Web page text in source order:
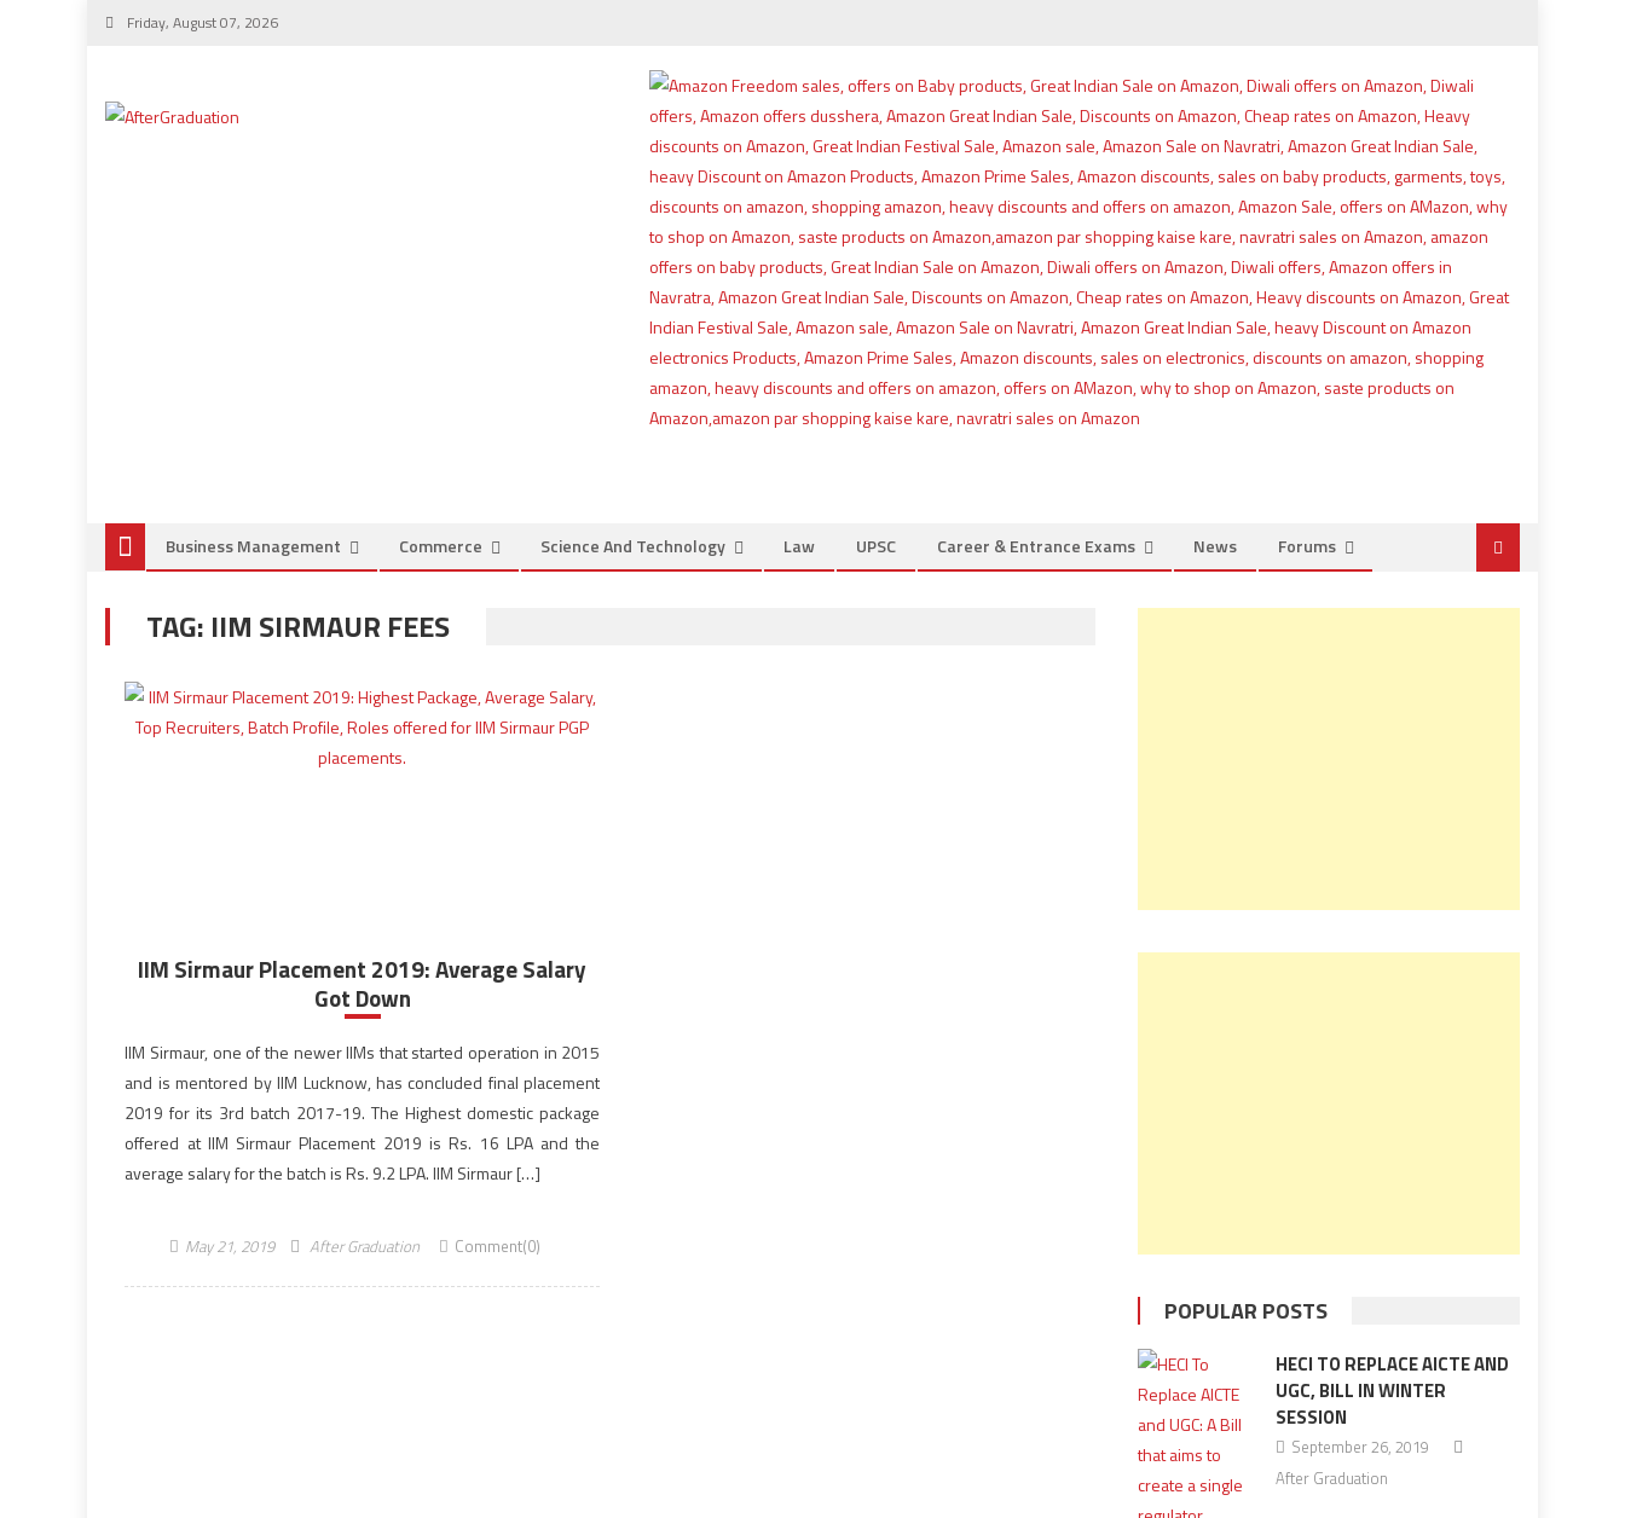
Friday, August 07, 2026
Business Management Commerce Science And Technology Law UPSC Career & Entrance Exams News Forums
TAG: IIM SIRMAUR FEES
IIM Sirmaur Placement 2019: Average Salary
Got Down
IIM Sirmaur, one of the newer IIMs that started operation in 2015
and is mentored by IIM Lucknow, has concluded final placement
2019 for its 3rd batch 2017-19. The Highest domestic package
offered at IIM Sirmaur Placement 2019 is Rs. 16 LPA and the
average salary for the batch is Rs. 9.2 LPA. IIM Sirmaur […]
May 21, 2019 After Graduation Comment(0)
POPULAR POSTS
HECI TO REPLACE AICTE AND
UGC, BILL IN WINTER
SESSION
September 26, 2019
After Graduation